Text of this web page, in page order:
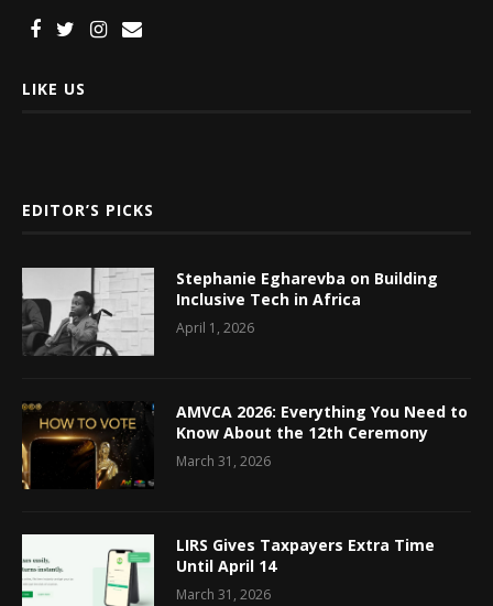
LIKE US
EDITOR’S PICKS
Stephanie Egharevba on Building
Inclusive Tech in Africa
April 1, 2026
AMVCA 2026: Everything You Need to
Know About the 12th Ceremony
March 31, 2026
LIRS Gives Taxpayers Extra Time
Until April 14
March 31, 2026